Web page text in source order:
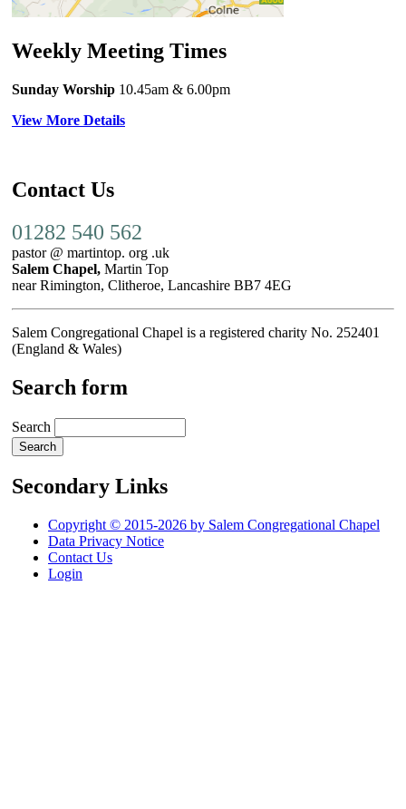
Weekly Meeting Times
Sunday Worship 10.45am & 6.00pm
View More Details
Contact Us
01282 540 562
pastor @ martintop. org .uk
Salem Chapel, Martin Top
near Rimington, Clitheroe, Lancashire BB7 4EG
Salem Congregational Chapel is a registered charity No. 252401
(England & Wales)
Search form
Search
Secondary Links
Copyright © 2015-2026 by Salem Congregational Chapel
Data Privacy Notice
Contact Us
Login